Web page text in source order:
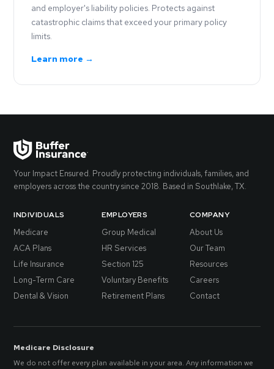
and employer's liability policies. Protects against
catastrophic claims that exceed your primary policy
limits.
Learn more →
Your Impact Ensured. Proudly protecting individuals, families, and
employers across the country since 2018. Based in Southlake, TX.
INDIVIDUALS
Medicare
ACA Plans
Life Insurance
Long-Term Care
Dental & Vision
EMPLOYERS
Group Medical
HR Services
Section 125
Voluntary Benefits
Retirement Plans
COMPANY
About Us
Our Team
Resources
Careers
Contact
Medicare Disclosure
We do not offer every plan available in your area. Any information we